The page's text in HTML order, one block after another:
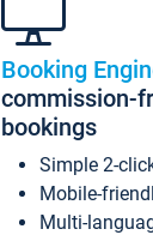
Booking
commission-
bookings
Simple 2-
Mobile-
Multi-